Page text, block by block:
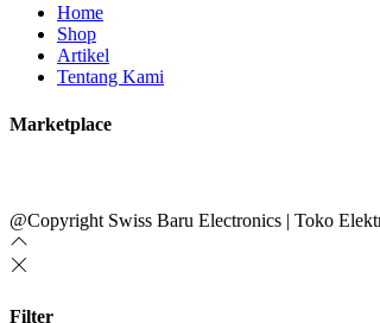
Home
Shop
Artikel
Tentang Kami
Marketplace
@Copyright Swiss Baru Electronics | Toko
Filter